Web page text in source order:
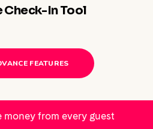
Check-In Tool
FEATURES
money from every guest